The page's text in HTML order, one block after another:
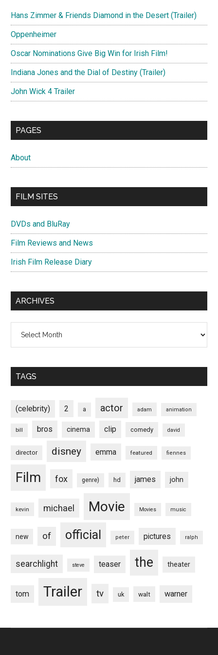
Hans Zimmer & Friends Diamond in the Desert (Trailer)
Oppenheimer
Oscar Nominations Give Big Win for Irish Film!
Indiana Jones and the Dial of Destiny (Trailer)
John Wick 4 Trailer
PAGES
About
FILM SITES
DVDs and BluRay
Film Reviews and News
Irish Film Release Diary
ARCHIVES
TAGS
(celebrity) 2 a actor adam animation
bill bros cinema clip comedy david
director disney emma featured fiennes
Film fox genre) hd james john
kevin michael Movie Movies music
new of official peter pictures ralph
searchlight steve teaser the theater
tom Trailer tv uk walt warner